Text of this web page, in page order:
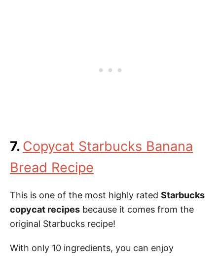
7. Copycat Starbucks Banana
Bread Recipe
This is one of the most highly rated Starbucks
copycat recipes because it comes from the
original Starbucks recipe!
With only 10 ingredients, you can enjoy